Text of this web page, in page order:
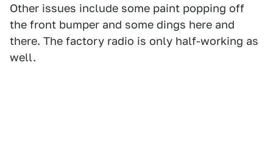
Other issues include some paint popping off
the front bumper and some dings here and
there. The factory radio is only half-working as
well.